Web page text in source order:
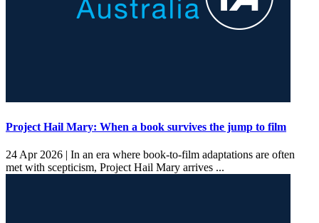
Project Hail Mary: When a book survives the jump to film
24 Apr 2026 | In an era where book-to-film adaptations are often
met with scepticism, Project Hail Mary arrives ...